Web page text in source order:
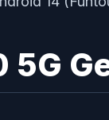
5G